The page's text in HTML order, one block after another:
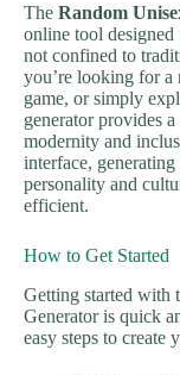
The Random
online tool designed
not confined to
you’re looking for a
game, or simply
generator provides
modernity and
interface,
personality and
efficient.
How to Get Started
Getting started with
Generator is quick
easy steps to create